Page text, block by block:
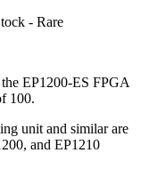
- Rare
EP1200-ES FPGA
100.
unit and similar are
and EP1210